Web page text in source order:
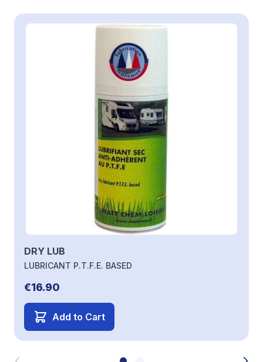
Navigating through the elements of the carousel is
Press to skip carousel
Press to go to carousel navigation
DRY LUB
LUBRICANT P.T.F.E. BASED
€16.90
Add to Cart